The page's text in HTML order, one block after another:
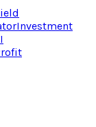
Investment